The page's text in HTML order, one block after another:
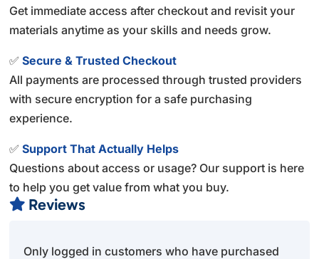
Get immediate access after checkout and revisit your
materials anytime as your skills and needs grow.
✅Secure & Trusted Checkout
All payments are processed through trusted providers
with secure encryption for a safe purchasing
experience.
✅Support That Actually Helps
Questions about access or usage? Our support is here
to help you get value from what you buy.
 Reviews
Only logged in customers who have purchased